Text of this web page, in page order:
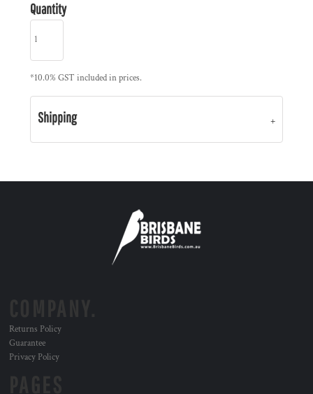
Quantity
*10.0% GST included in prices.
Shipping
Returns Policy
Guarantee
Privacy Policy